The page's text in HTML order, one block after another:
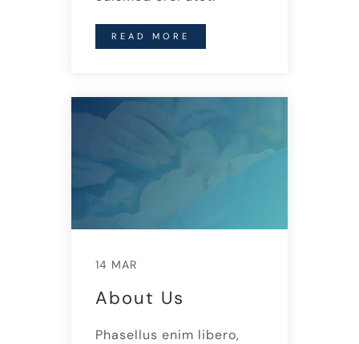
READ MORE
14 MAR
About Us
Phasellus enim libero,